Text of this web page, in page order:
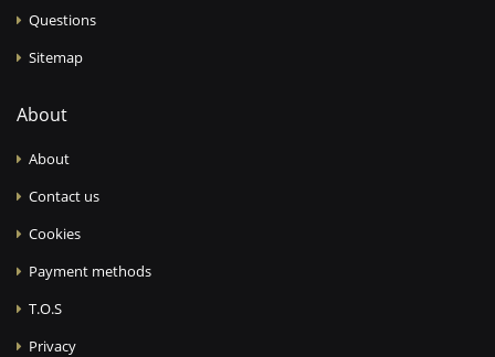
Questions
Sitemap
About
About
Contact us
Cookies
Payment methods
T.O.S
Privacy